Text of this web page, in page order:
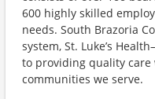
600 highly skilled
needs. South Brazoria
system, St. Luke’s
to providing quality
communities we serve.